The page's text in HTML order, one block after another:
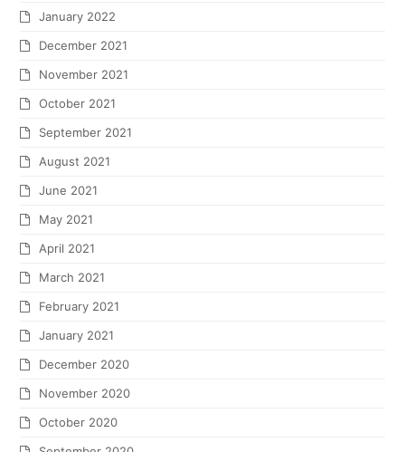
January 2022
December 2021
November 2021
October 2021
September 2021
August 2021
June 2021
May 2021
April 2021
March 2021
February 2021
January 2021
December 2020
November 2020
October 2020